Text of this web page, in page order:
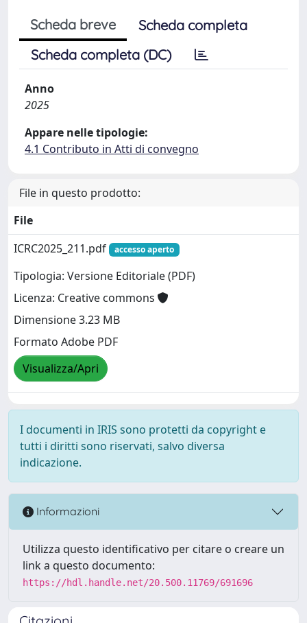
Scheda breve
Scheda completa
Scheda completa (DC)
Anno
2025
Appare nelle tipologie:
4.1 Contributo in Atti di convegno
File in questo prodotto:
File
ICRC2025_211.pdf
accesso aperto
Tipologia: Versione Editoriale (PDF)
Licenza: Creative commons
Dimensione 3.23 MB
Formato Adobe PDF
Visualizza/Apri
I documenti in IRIS sono protetti da copyright e
tutti i diritti sono riservati, salvo diversa
indicazione.
Informazioni
Utilizza questo identificativo per citare o creare un
link a questo documento:
https://hdl.handle.net/20.500.11769/691696